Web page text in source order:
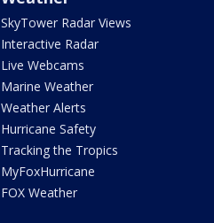
SkyTower Radar Views
Interactive Radar
Live Webcams
Marine Weather
Weather Alerts
Hurricane Safety
Tracking the Tropics
MyFoxHurricane
FOX Weather